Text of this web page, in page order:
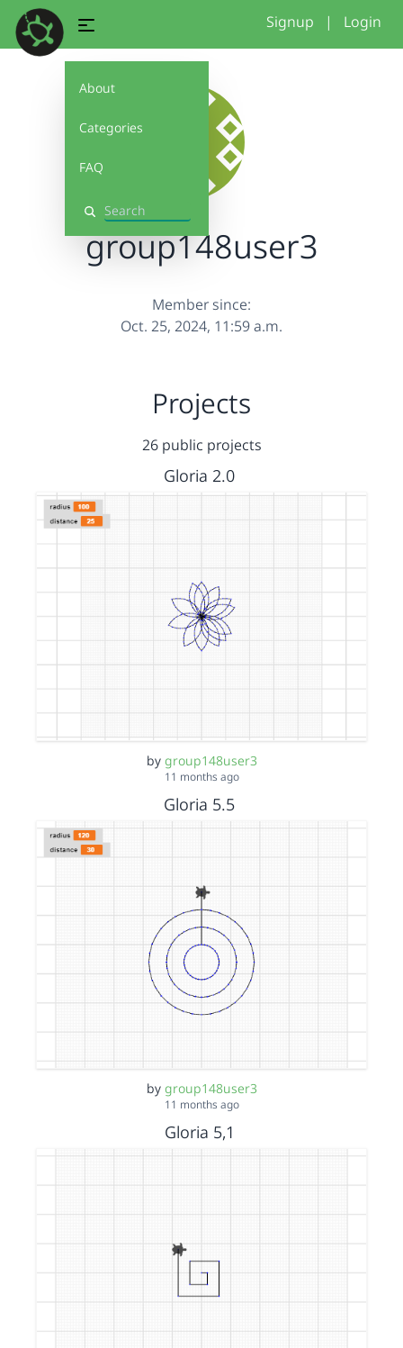
About
Categories
FAQ
Search
Signup | Login
group148user3
Member since:
Oct. 25, 2024, 11:59 a.m.
Projects
26 public projects
Gloria 2.0
by group148user3
11 months ago
Gloria 5.5
by group148user3
11 months ago
Gloria 5,1